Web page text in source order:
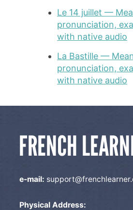
Le 14 juillet —
pronunciation,
with native audio
La Bastille —
pronunciation,
with native audio
e-mail:
Physical Address: